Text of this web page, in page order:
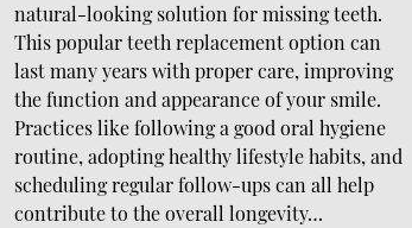
natural-looking solution for missing teeth.
This popular teeth replacement option can
last many years with proper care, improving
the function and appearance of your smile.
Practices like following a good oral hygiene
routine, adopting healthy lifestyle habits, and
scheduling regular follow-ups can all help
contribute to the overall longevity…